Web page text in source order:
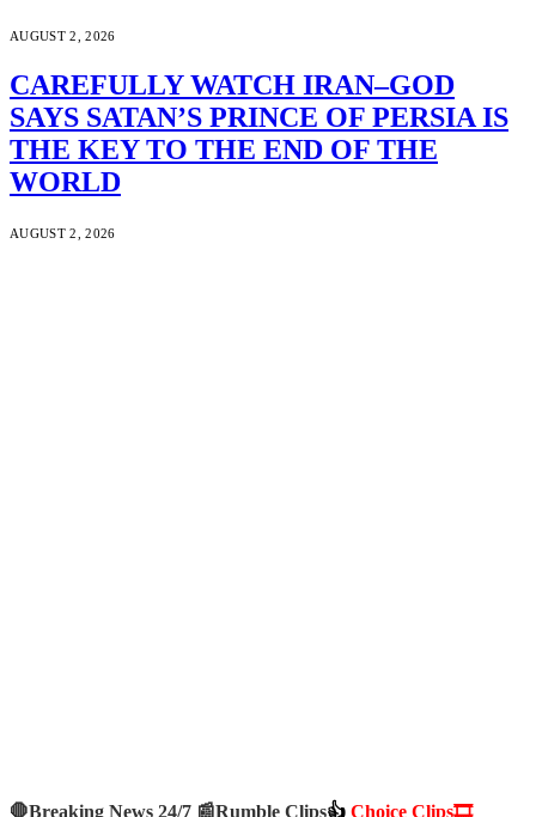
AUGUST 2, 2026
CAREFULLY WATCH IRAN–GOD
SAYS SATAN’S PRINCE OF PERSIA IS
THE KEY TO THE END OF THE
WORLD
AUGUST 2, 2026
🛑Breaking News 24/7 📰Rumble Clips👍 Choice Clips🎞️